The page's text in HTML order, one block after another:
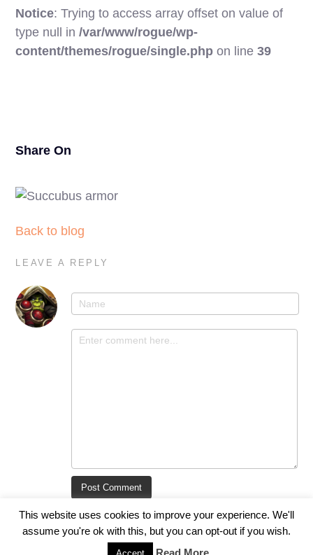
Notice: Trying to access array offset on value of
type null in/var/www/rogue/wp-
content/themes/rogue/single.php on line39
Share On
Back to blog
LEAVE A REPLY
This website uses cookies to improve your experience. We'll
assume you're ok with this, but you can opt-out if you wish.
Read More